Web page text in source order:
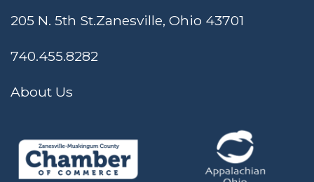
205 N. 5th St.Zanesville, Ohio 43701
740.455.8282
About Us